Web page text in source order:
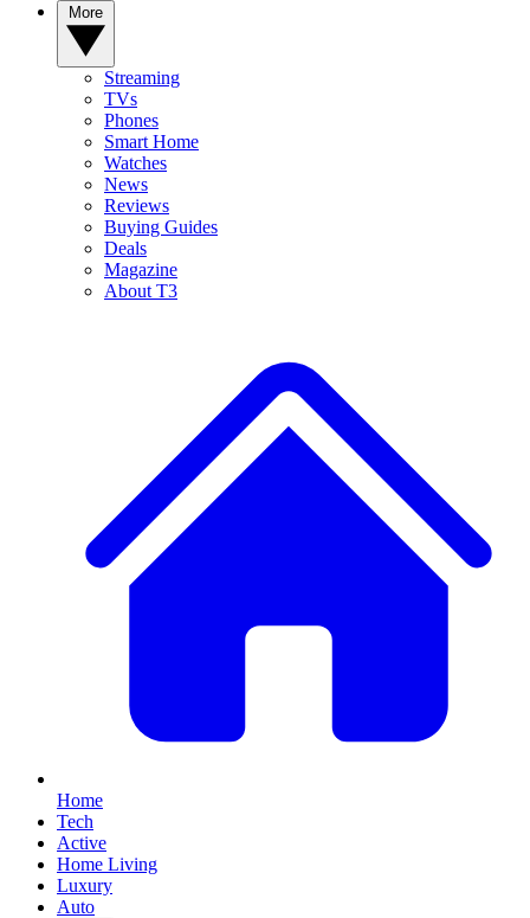
Streaming
TVs
Phones
Smart Home
Watches
News
Reviews
Buying Guides
Deals
Magazine
About T3
Home
Tech
Active
Home Living
Luxury
Auto